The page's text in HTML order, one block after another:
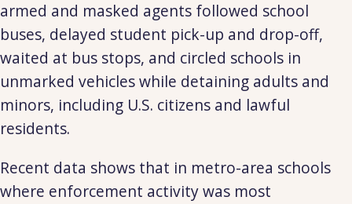
armed and masked agents followed school
buses, delayed student pick-up and drop-off,
waited at bus stops, and circled schools in
unmarked vehicles while detaining adults and
minors, including U.S. citizens and lawful
residents.
Recent data shows that in metro-area schools
where enforcement activity was most